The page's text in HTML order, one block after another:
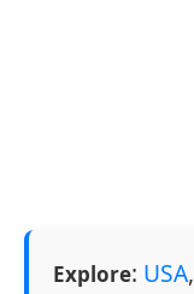
Explore: USA,